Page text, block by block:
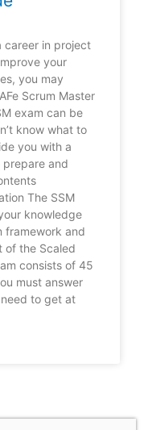
career in project
your
you may
Scrum Master
exam can be
know what to
you with a
and
The SSM
knowledge
framework and
of the Scaled
consists of 45
must answer
to get at